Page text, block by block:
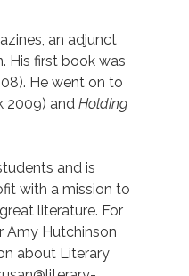
an adjunct
His first book was
He went on to
2009) and Holding
and is
with a mission to
literature. For
Amy Hutchinson
about Literary